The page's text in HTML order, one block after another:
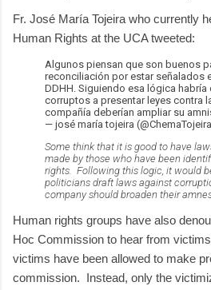
Fr. José María Tojeira who currently
Human Rights at the UCA tweeted:
Algunos piensan que son buenos
reconciliación por estar señalados
DDHH. Siguiendo esa lógica habría
corruptos a presentar leyes contra
compañía deberían ampliar su
— josé maría tojeira
Some think that it is good to have
made by those who have been
rights. Following this logic, it would
politicians draft laws against
company should broaden their
Human rights groups have also
Hoc Commission to hear from
victims have been allowed to make
commission. Instead, only the